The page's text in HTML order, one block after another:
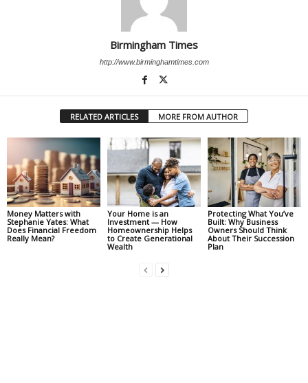
Birmingham Times
http://www.birminghamtimes.com
RELATED ARTICLES MORE FROM AUTHOR
Money Matters with
Stephanie Yates: What
Does Financial Freedom
Really Mean?
Your Home is an
Investment — How
Homeownership Helps
to Create Generational
Wealth
Protecting What You’ve
Built: Why Business
Owners Should Think
About Their Succession
Plan